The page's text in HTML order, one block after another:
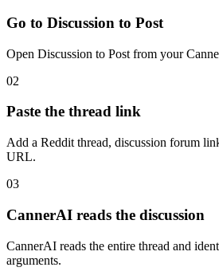
Go to Discussion to Post
Open Discussion to Post from your
02
Paste the thread link
Add a Reddit thread, discussion forum
URL.
03
CannerAI reads the discussion
CannerAI reads the entire thread and
arguments.